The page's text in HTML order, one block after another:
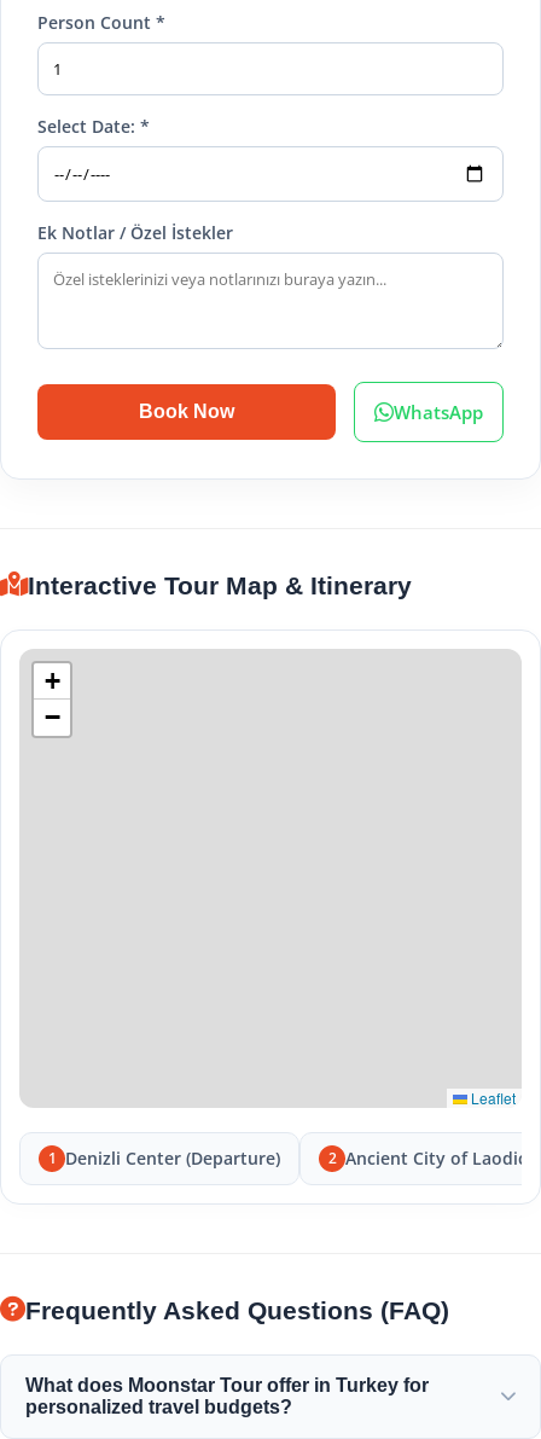
Person Count *
Select Date: *
Ek Notlar / Özel İstekler
Book Now WhatsApp
Interactive Tour Map & Itinerary
+
−
Leaflet
1 Denizli Center (Departure) 2 Ancient City of
Frequently Asked Questions (FAQ)
What does Moonstar Tour offer in Turkey for
personalized travel budgets?